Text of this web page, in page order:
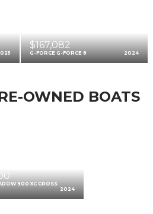
$167,082
G-FORCE G-FORCE 8 2024
OWNED BOATS
900 XC CROSS
2024